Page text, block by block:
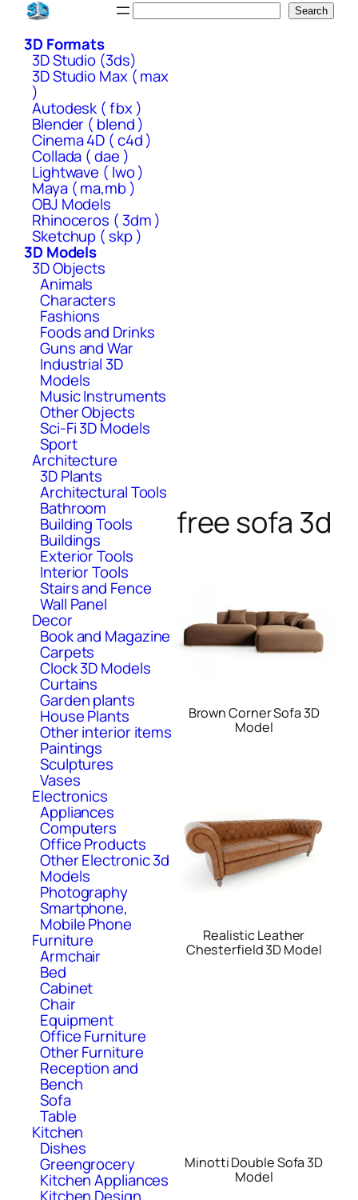
Skip
content
Search
3D Formats
3D Studio (3ds)
3D Studio Max ( max
)
Autodesk ( fbx )
Blender ( blend )
Cinema 4D ( c4d )
Collada ( dae )
Lightwave ( lwo )
Maya ( ma,mb )
OBJ Models
Rhinoceros ( 3dm )
Sketchup ( skp )
3D Models
3D Objects
Animals
Characters
Fashions
Foods and Drinks
Guns and War
Industrial 3D
Models
Music Instruments
Other Objects
Sci-Fi 3D Models
Sport
Architecture
3D Plants
Architectural Tools
Bathroom
Building Tools
Buildings
Exterior Tools
Interior Tools
Stairs and Fence
Wall Panel
Decor
Book and Magazine
Carpets
Clock 3D Models
Curtains
Garden plants
House Plants
Other interior items
Paintings
Sculptures
Vases
Electronics
Appliances
Computers
Office Products
Other Electronic 3d
Models
Photography
Smartphone,
Mobile Phone
Furniture
Armchair
Bed
Cabinet
Chair
Equipment
Office Furniture
Other Furniture
Reception and
Bench
Sofa
Table
Kitchen
Dishes
Greengrocery
Kitchen Appliances
free sofa 3d
Brown Corner Sofa 3D
Model
Realistic Leather
Chesterfield 3D Model
Minotti Double Sofa 3D
Model